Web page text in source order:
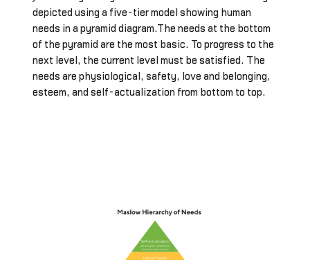
depicted using a five-tier model showing human
needs in a pyramid diagram.The needs at the bottom
of the pyramid are the most basic. To progress to the
next level, the current level must be satisfied. The
needs are physiological, safety, love and belonging,
esteem, and self-actualization from bottom to top.